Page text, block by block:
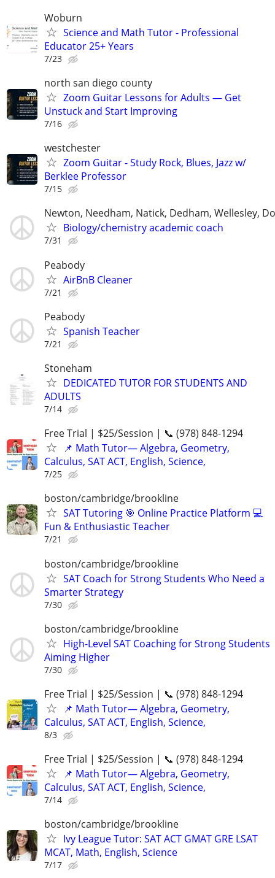
Woburn
Science and Math Tutor - Professional
Educator 25+ Years
7/23
north san diego county
Zoom Guitar Lessons for Adults — Get
Unstuck and Start Improving
7/16
westchester
Zoom Guitar - Study Rock, Blues, Jazz w/
Berklee Professor
7/15
Newton, Needham, Natick, Dedham, Wellesley,
Biology/chemistry academic coach
7/31
Peabody
AirBnB Cleaner
7/21
Peabody
Spanish Teacher
7/21
Stoneham
DEDICATED TUTOR FOR STUDENTS AND
ADULTS
7/14
Free Trial | $25/Session | 📞 (978) 848-1294
📌 Math Tutor— Algebra, Geometry,
Calculus, SAT ACT, English, Science,
7/25
boston/cambridge/brookline
SAT Tutoring 🎯 Online Practice Platform 💻
Fun & Enthusiastic Teacher
7/21
boston/cambridge/brookline
SAT Coach for Strong Students Who Need a
Smarter Strategy
7/30
boston/cambridge/brookline
High-Level SAT Coaching for Strong Students
Aiming Higher
7/30
Free Trial | $25/Session | 📞 (978) 848-1294
📌 Math Tutor— Algebra, Geometry,
Calculus, SAT ACT, English, Science,
8/3
Free Trial | $25/Session | 📞 (978) 848-1294
📌 Math Tutor— Algebra, Geometry,
Calculus, SAT ACT, English, Science,
7/14
boston/cambridge/brookline
Ivy League Tutor: SAT ACT GMAT GRE LSAT
MCAT, Math, English, Science
7/17